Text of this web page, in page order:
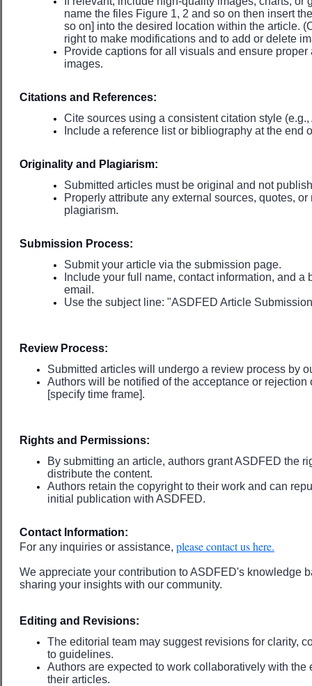
name the files Figure 1, 2 and so on then insert
so on] into the desired location within the article.
right to make modifications and to add or delete
Provide captions for all visuals and ensure
images.
Citations and References:
Cite sources using a consistent citation style
Include a reference list or bibliography at the end
Originality and Plagiarism:
Submitted articles must be original and not
Properly attribute any external sources, quotes,
plagiarism.
Submission Process:
Submit your article via the submission page.
Include your full name, contact information, and a
email.
Use the subject line: "ASDFED Article
Review Process:
Submitted articles will undergo a review process by
Authors will be notified of the acceptance or
[specify time frame].
Rights and Permissions:
By submitting an article, authors grant ASDFED the
distribute the content.
Authors retain the copyright to their work and can
initial publication with ASDFED.
Contact Information:
For any inquiries or assistance, please contact us here.
We appreciate your contribution to ASDFED's knowledge
sharing your insights with our community.
Editing and Revisions:
The editorial team may suggest revisions for clarity,
to guidelines.
Authors are expected to work collaboratively with the
their articles.